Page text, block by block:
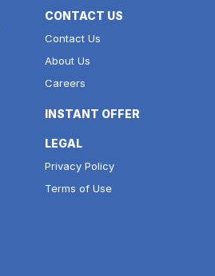
CONTACT US
Contact Us
About Us
Careers
INSTANT OFFER
LEGAL
Privacy Policy
Terms of Use